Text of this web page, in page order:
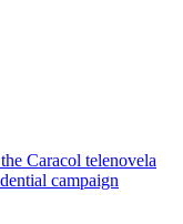
Caracol telenovela
campaign